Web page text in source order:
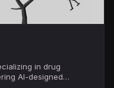
in drug
AI-designed